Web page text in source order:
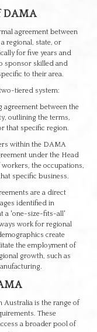
DAMA
agreement between
regional, state, or
for five years and
sponsor skilled and
to their area.
tiered system:
agreement between the
outlining the terms,
that specific region.
within the DAMA
under the Head
the occupations,
specific business.
are a direct
identified in
a 'one-size-fits-all'
work for regional
create
the employment of
growth, such as
Australia is the range of
These
a broader pool of